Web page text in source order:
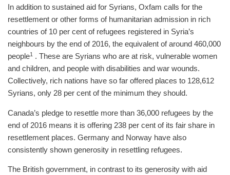
In addition to sustained aid for Syrians, Oxfam calls for the
resettlement or other forms of humanitarian admission in rich
countries of 10 per cent of refugees registered in Syria’s
neighbours by the end of 2016, the equivalent of around 460,000
people1 . These are Syrians who are at risk, vulnerable women
and children, and people with disabilities and war wounds.
Collectively, rich nations have so far offered places to 128,612
Syrians, only 28 per cent of the minimum they should.
Canada’s pledge to resettle more than 36,000 refugees by the
end of 2016 means it is offering 238 per cent of its fair share in
resettlement places. Germany and Norway have also
consistently shown generosity in resettling refugees.
The British government, in contrast to its generosity with aid